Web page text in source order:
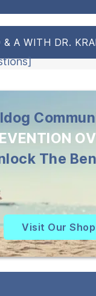
& A WITH DR.
The
Visit Our Shop